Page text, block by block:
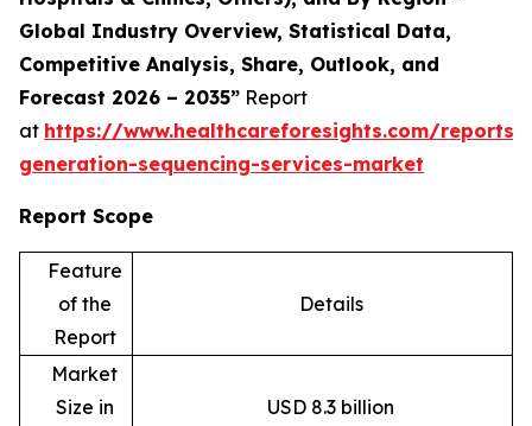
Global Industry Overview, Statistical Data,
Competitive Analysis, Share, Outlook, and
Forecast 2026 – 2035” Report
at https://www.healthcareforesights.com/reports/
generation-sequencing-services-market
Report Scope
Feature
of the
Report
Details
Market
Size in
USD 8.3 billion